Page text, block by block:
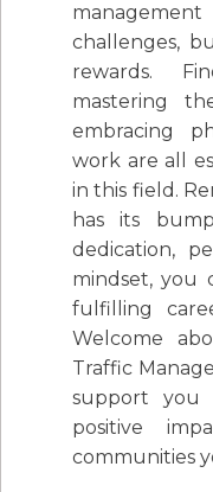
challenges,
rewards.
mastering
embracing
work are all
in this field.
has its
dedication,
mindset, you
fulfilling
Welcome
Traffic
support
positive
communities